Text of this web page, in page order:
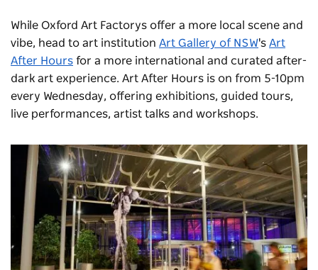
While Oxford Art Factorys offer a more local scene and
vibe, head to art institution Art Gallery of NSW's Art
After Hours for a more international and curated after-
dark art experience. Art After Hours is on from 5-10pm
every Wednesday, offering exhibitions, guided tours,
live performances, artist talks and workshops.